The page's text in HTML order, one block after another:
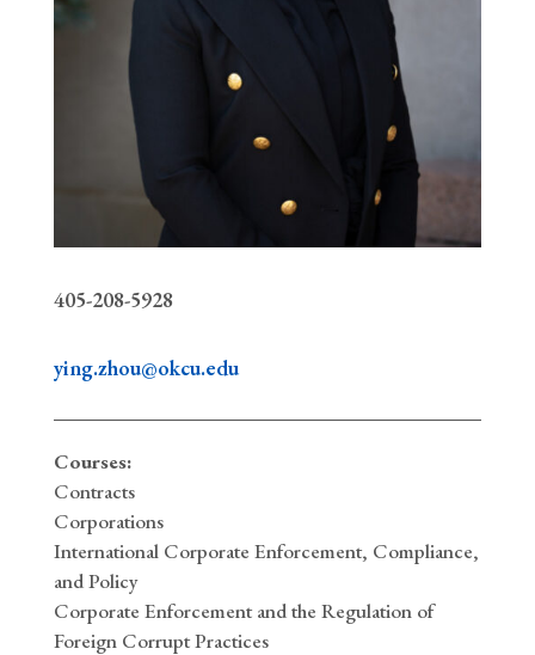
405-208-5928
ying.zhou@okcu.edu
Courses:
Contracts
Corporations
International Corporate Enforcement, Compliance,
and Policy
Corporate Enforcement and the Regulation of
Foreign Corrupt Practices